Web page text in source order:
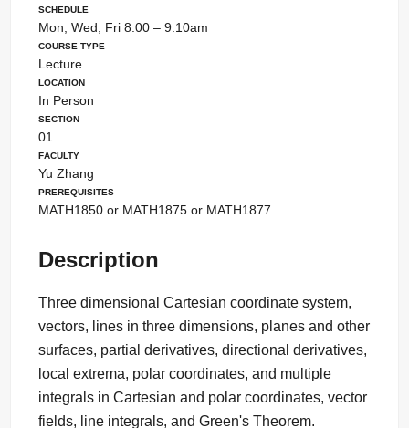
Schedule
Mon, Wed, Fri 8:00 – 9:10am
Course Type
Lecture
Location
In Person
Section
01
Faculty
Yu Zhang
Prerequisites
MATH1850 or MATH1875 or MATH1877
Description
Three dimensional Cartesian coordinate system,
vectors, lines in three dimensions, planes and other
surfaces, partial derivatives, directional derivatives,
local extrema, polar coordinates, and multiple
integrals in Cartesian and polar coordinates, vector
fields, line integrals, and Green's Theorem.